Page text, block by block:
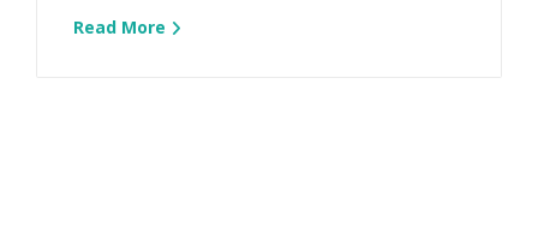
Read More